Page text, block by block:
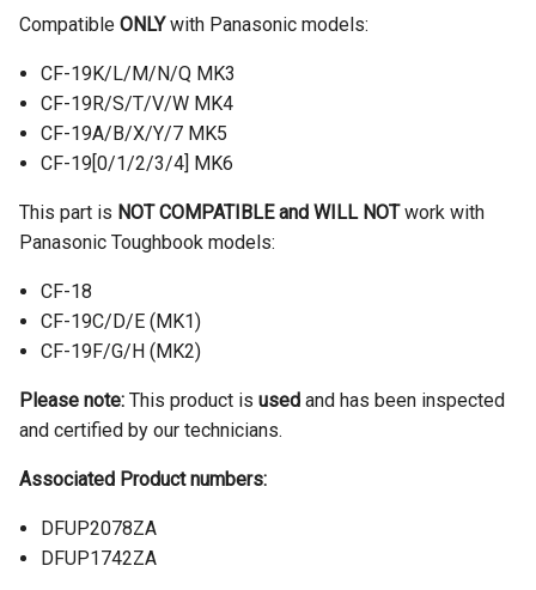
Compatible ONLYwith Panasonic models:
CF-19K/L/M/N/Q MK3
CF-19R/S/T/V/W MK4
CF-19A/B/X/Y/7 MK5
CF-19[0/1/2/3/4] MK6
This part is NOT COMPATIBLE and WILL NOTwork with
Panasonic Toughbook models:
CF-18
CF-19C/D/E (MK1)
CF-19F/G/H (MK2)
Please note: This product is used and has been inspected
and certified by our technicians.
Associated Product numbers:
DFUP2078ZA
DFUP1742ZA